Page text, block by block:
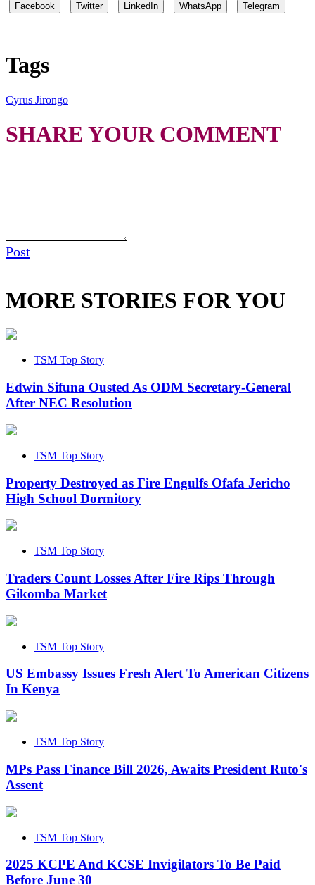
Facebook Twitter LinkedIn WhatsApp Telegram
Tags
Cyrus Jirongo
SHARE YOUR COMMENT
Post
MORE STORIES FOR YOU
TSM Top Story
Edwin Sifuna Ousted As ODM Secretary-General
After NEC Resolution
TSM Top Story
Property Destroyed as Fire Engulfs Ofafa Jericho
High School Dormitory
TSM Top Story
Traders Count Losses After Fire Rips Through
Gikomba Market
TSM Top Story
US Embassy Issues Fresh Alert To American Citizens
In Kenya
TSM Top Story
MPs Pass Finance Bill 2026, Awaits President Ruto's
Assent
TSM Top Story
2025 KCPE And KCSE Invigilators To Be Paid
Before June 30